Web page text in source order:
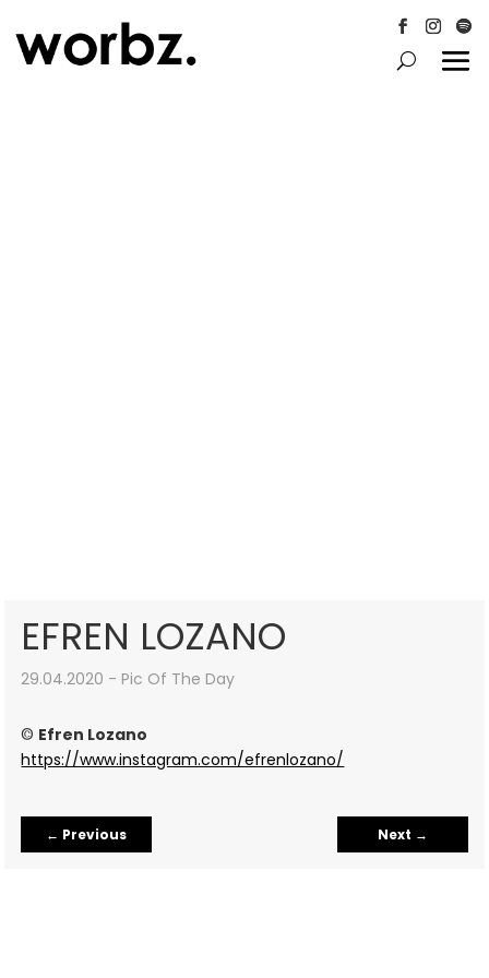
FollowFollow
EFREN LOZANO
29.04.2020 - Pic Of The Day
© Efren Lozano
https://www.instagram.com/efrenlozano/
← Previous Next →